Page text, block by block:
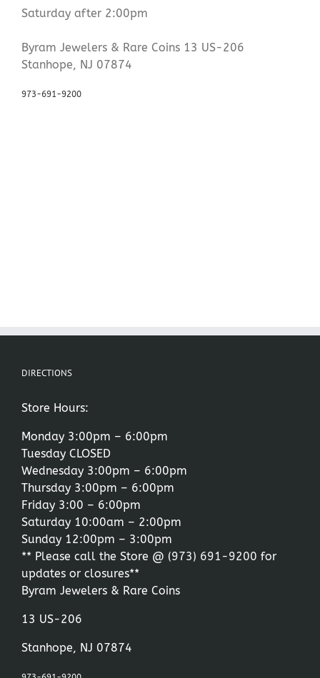
Saturday after 2:00pm
Byram Jewelers & Rare Coins 13 US-206
Stanhope, NJ 07874
973-691-9200
DIRECTIONS
Store Hours:
Monday 3:00pm – 6:00pm
Tuesday CLOSED
Wednesday 3:00pm – 6:00pm
Thursday 3:00pm – 6:00pm
Friday 3:00 – 6:00pm
Saturday 10:00am – 2:00pm
Sunday 12:00pm – 3:00pm
** Please call the Store @ (973) 691-9200 for
updates or closures**
Byram Jewelers & Rare Coins
13 US-206
Stanhope, NJ 07874